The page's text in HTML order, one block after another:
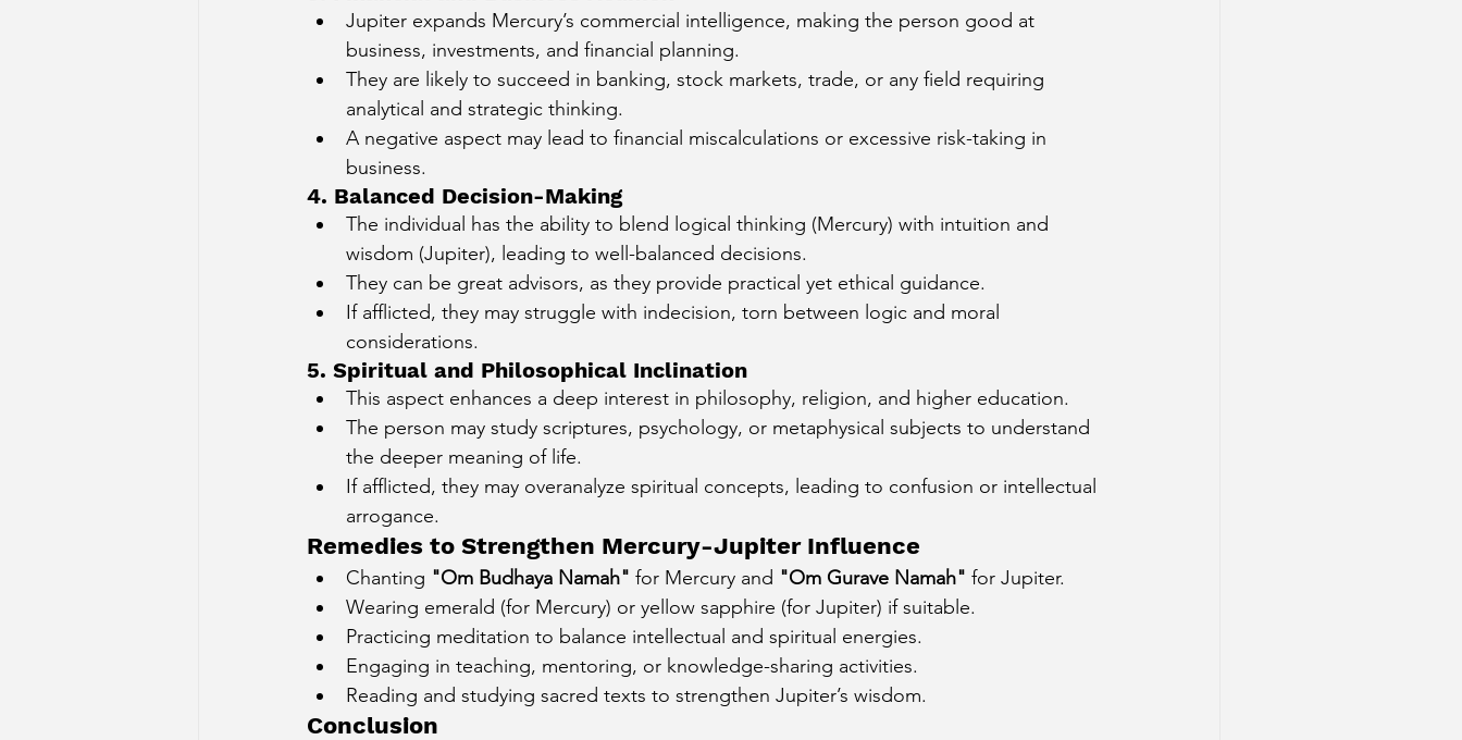
Jupiter expands Mercury’s commercial intelligence, making the person good at
business, investments, and financial planning.
They are likely to succeed in banking, stock markets, trade, or any field requiring
analytical and strategic thinking.
A negative aspect may lead to financial miscalculations or excessive risk-taking in
business.
4. Balanced Decision-Making
The individual has the ability to blend logical thinking (Mercury) with intuition and
wisdom (Jupiter), leading to well-balanced decisions.
They can be great advisors, as they provide practical yet ethical guidance.
If afflicted, they may struggle with indecision, torn between logic and moral
considerations.
5. Spiritual and Philosophical Inclination
This aspect enhances a deep interest in philosophy, religion, and higher education.
The person may study scriptures, psychology, or metaphysical subjects to understand
the deeper meaning of life.
If afflicted, they may overanalyze spiritual concepts, leading to confusion or intellectual
arrogance.
Remedies to Strengthen Mercury-Jupiter Influence
Chanting "Om Budhaya Namah" for Mercury and "Om Gurave Namah" for Jupiter.
Wearing emerald (for Mercury) or yellow sapphire (for Jupiter) if suitable.
Practicing meditation to balance intellectual and spiritual energies.
Engaging in teaching, mentoring, or knowledge-sharing activities.
Reading and studying sacred texts to strengthen Jupiter’s wisdom.
Conclusion